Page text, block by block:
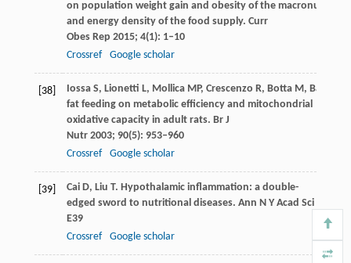
on population weight gain and obesity of the macronutrient
and energy density of the food supply. Curr
Obes Rep 2015; 4(1): 1–10
Crossref
Google scholar
[38] IossaS, Lionetti L, MollicaMP, Crescenzo R, BottaM, Barletta
fat feeding on metabolic efficiency and mitochondrial
oxidative capacity in adult rats. Br J
Nutr2003; 90(5): 953–960
Crossref
Google scholar
[39] CaiD, Liu T. Hypothalamic inflammation: a double-
edged sword to nutritional diseases. Ann N Y Acad Sci2011
E39
Crossref
Google scholar